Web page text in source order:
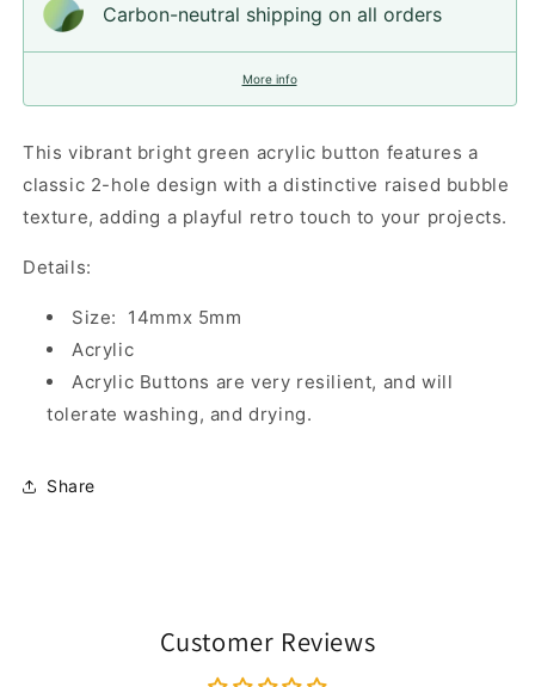
Carbon-neutral shipping on all orders
More info
This vibrant bright green acrylic button features a
classic 2-hole design with a distinctive raised bubble
texture, adding a playful retro touch to your projects.
Details:
Size: 14mmx 5mm
Acrylic
Acrylic Buttons are very resilient, and will
tolerate washing, and drying.
Share
Customer Reviews